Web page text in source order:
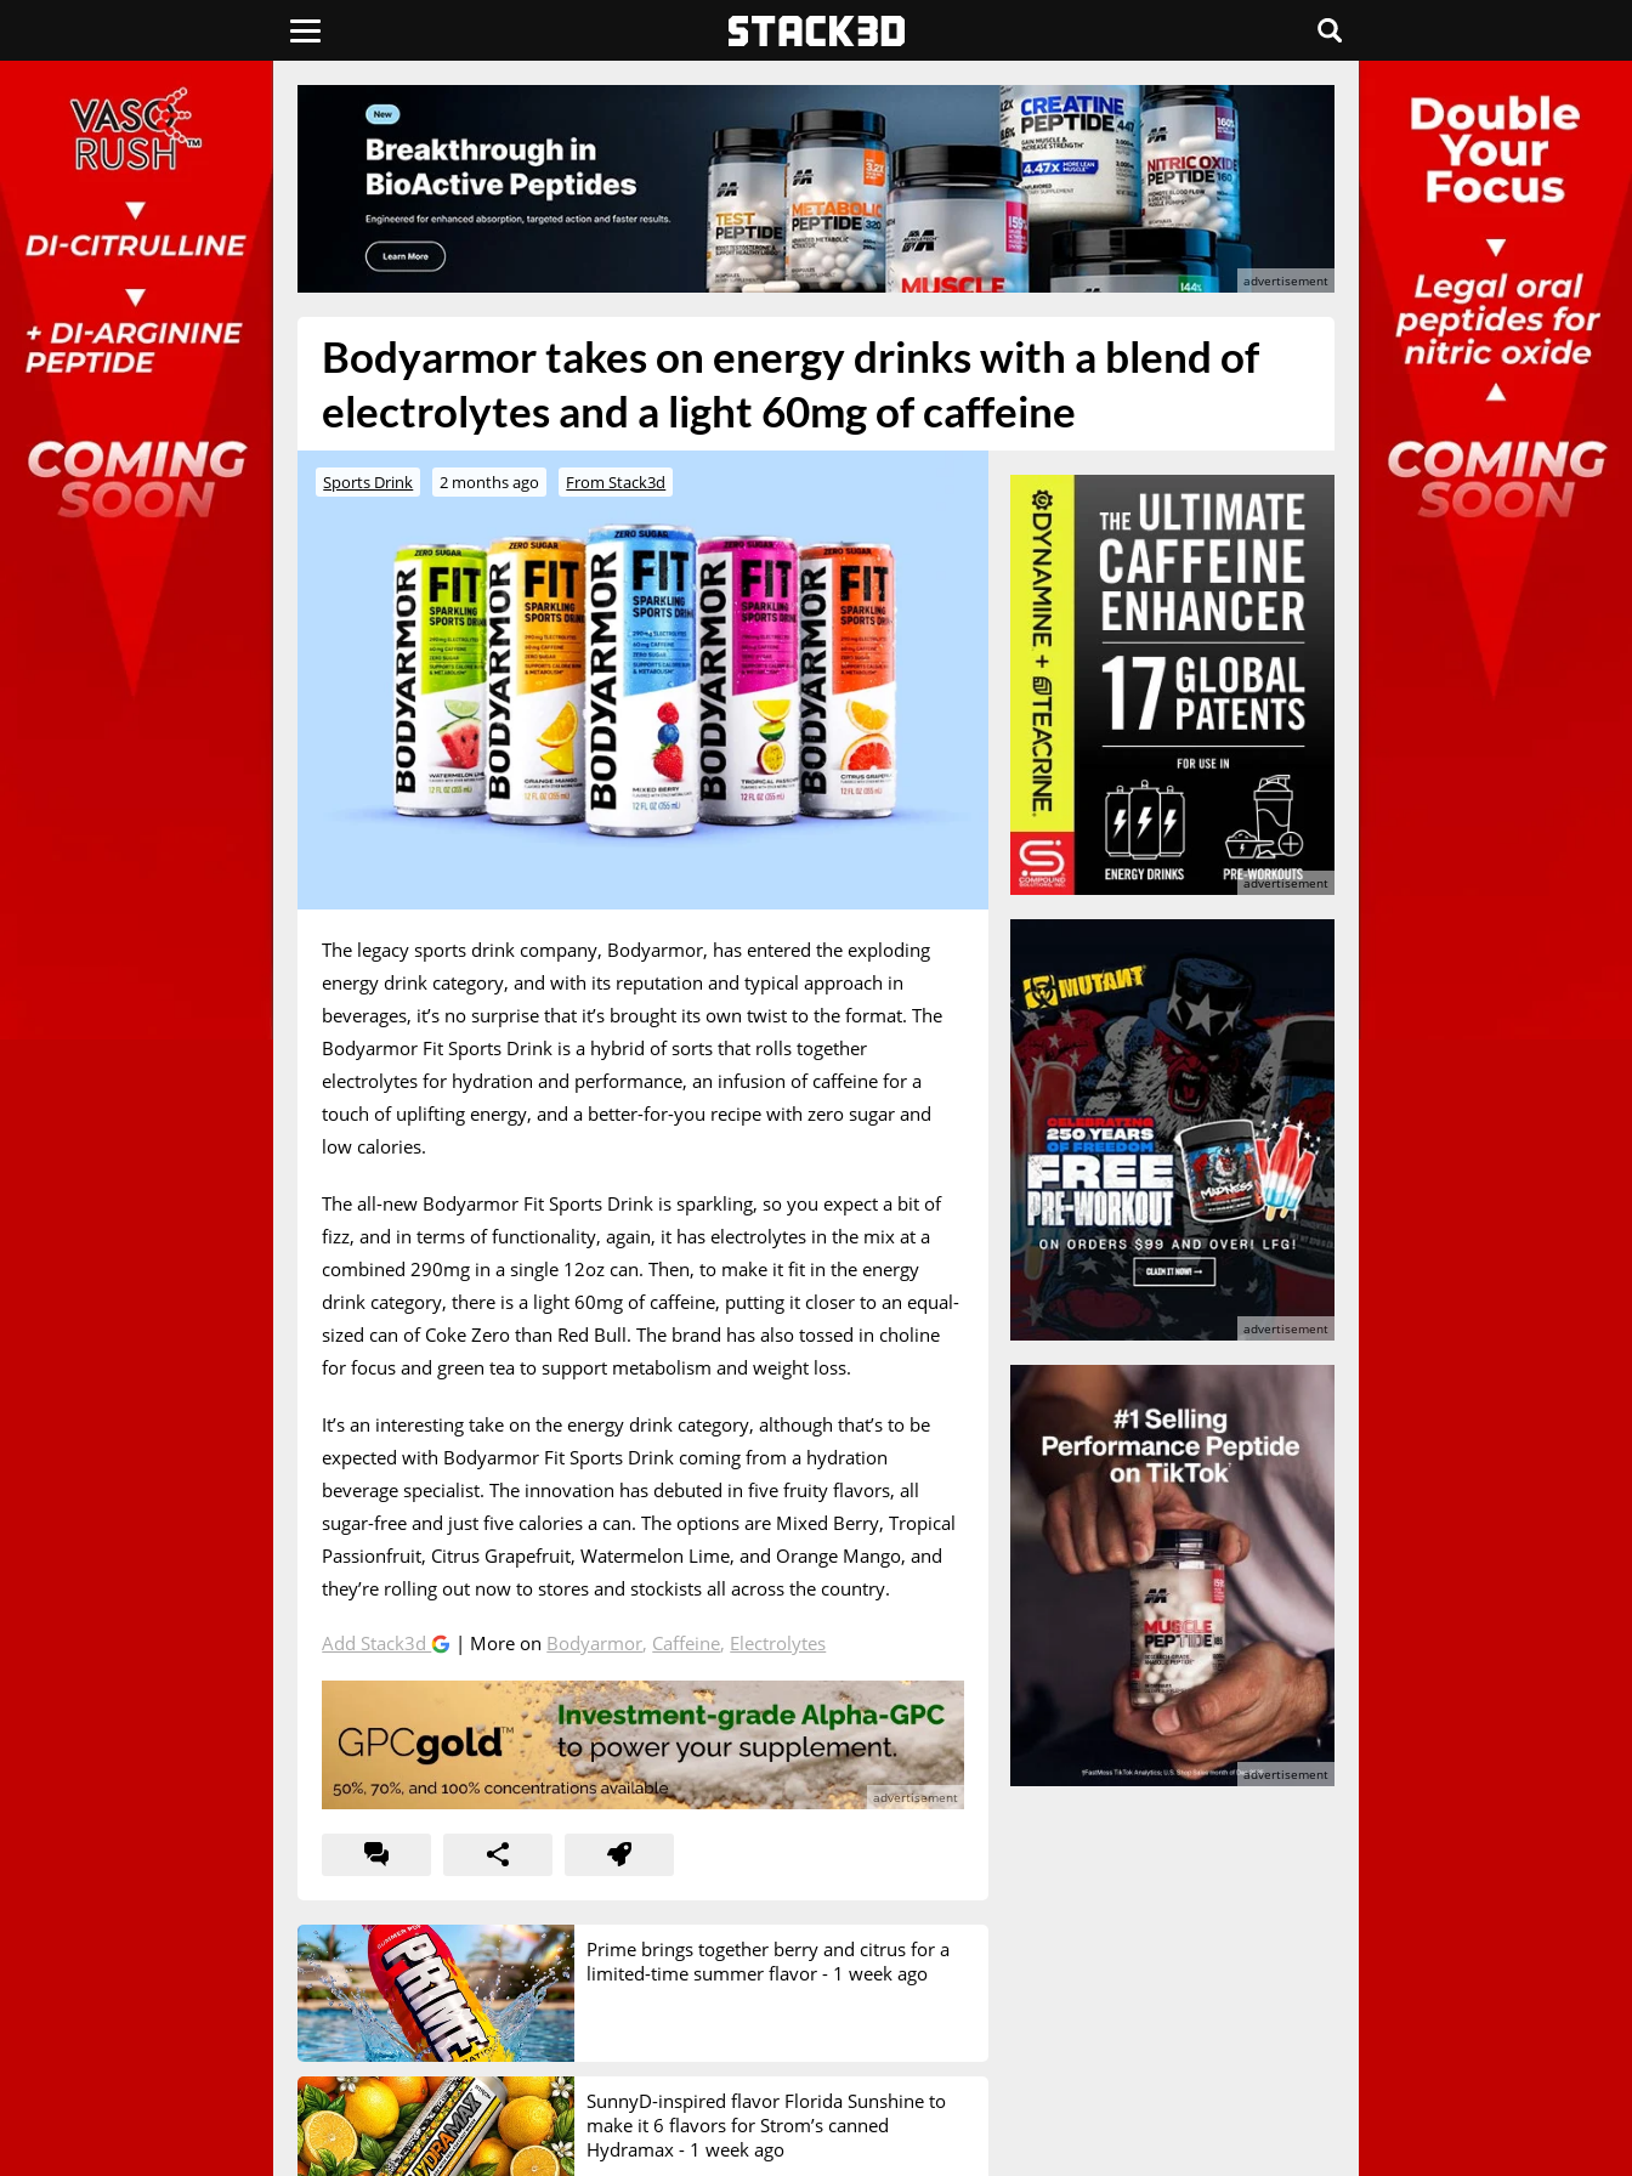
Bodyarmor takes on energy drinks with a blend of
electrolytes and a light 60mg of caffeine
Sports Drink 2 months ago From Stack3d
The legacy sports drink company, Bodyarmor, has entered the exploding
energy drink category, and with its reputation and typical approach in
beverages, it’s no surprise that it’s brought its own twist to the format. The
Bodyarmor Fit Sports Drink is a hybrid of sorts that rolls together
electrolytes for hydration and performance, an infusion of caffeine for a
touch of uplifting energy, and a better-for-you recipe with zero sugar and
low calories.
The all-new Bodyarmor Fit Sports Drink is sparkling, so you expect a bit of
fizz, and in terms of functionality, again, it has electrolytes in the mix at a
combined 290mg in a single 12oz can. Then, to make it fit in the energy
drink category, there is a light 60mg of caffeine, putting it closer to an equal-
sized can of Coke Zero than Red Bull. The brand has also tossed in choline
for focus and green tea to support metabolism and weight loss.
It’s an interesting take on the energy drink category, although that’s to be
expected with Bodyarmor Fit Sports Drink coming from a hydration
beverage specialist. The innovation has debuted in five fruity flavors, all
sugar-free and just five calories a can. The options are Mixed Berry, Tropical
Passionfruit, Citrus Grapefruit, Watermelon Lime, and Orange Mango, and
they’re rolling out now to stores and stockists all across the country.
Add Stack3d | More on Bodyarmor, Caffeine, Electrolytes
Prime brings together berry and citrus for a
limited-time summer flavor - 1 week ago
SunnyD-inspired flavor Florida Sunshine to
make it 6 flavors for Strom’s canned
Hydramax - 1 week ago